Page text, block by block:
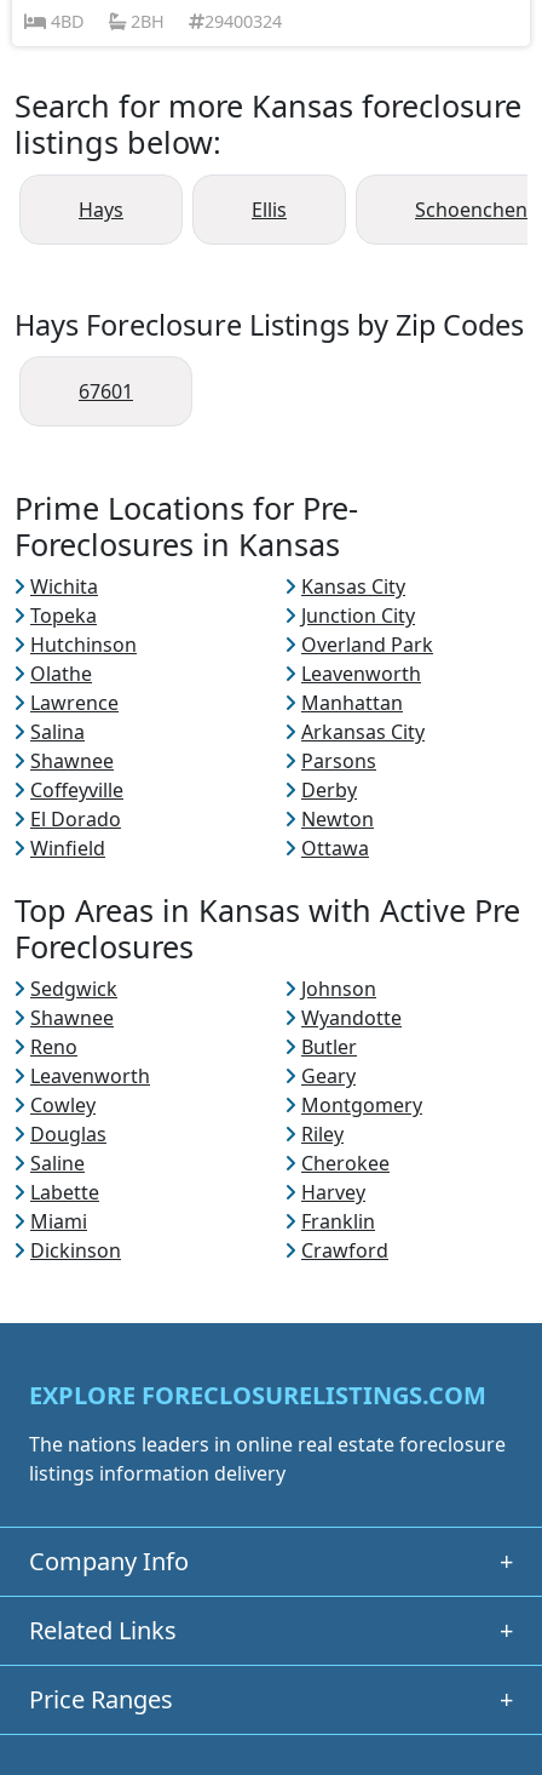
4BD
2BH 29400324
Search for more Kansas foreclosure
listings below:
Hays Ellis Schoenchen
Hays Foreclosure Listings by Zip Codes
67601
Prime Locations for Pre-
Foreclosures in Kansas
Wichita
Kansas City
Topeka
Junction City
Hutchinson
Overland Park
Olathe
Leavenworth
Lawrence
Manhattan
Salina
Arkansas City
Shawnee
Parsons
Coffeyville
Derby
El Dorado
Newton
Winfield
Ottawa
Top Areas in Kansas with Active Pre
Foreclosures
Sedgwick
Johnson
Shawnee
Wyandotte
Reno
Butler
Leavenworth
Geary
Cowley
Montgomery
Douglas
Riley
Saline
Cherokee
Labette
Harvey
Miami
Franklin
Dickinson
Crawford
EXPLORE FORECLOSURELISTINGS.COM
The nations leaders in online real estate foreclosure
listings information delivery
Company Info +
Related Links +
Price Ranges +